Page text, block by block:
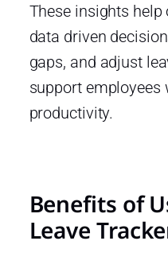
These insights
data driven
gaps, and adjust
support
productivity.
Benefits of
Leave